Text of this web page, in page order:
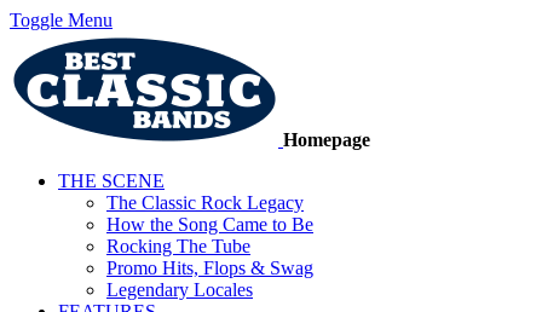
Toggle Menu
Homepage
THE SCENE
The Classic Rock Legacy
How the Song Came to Be
Rocking The Tube
Promo Hits, Flops & Swag
Legendary Locales